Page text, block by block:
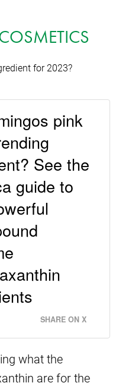
pink
See the
guide to
SHARE ON X
what the
are for the